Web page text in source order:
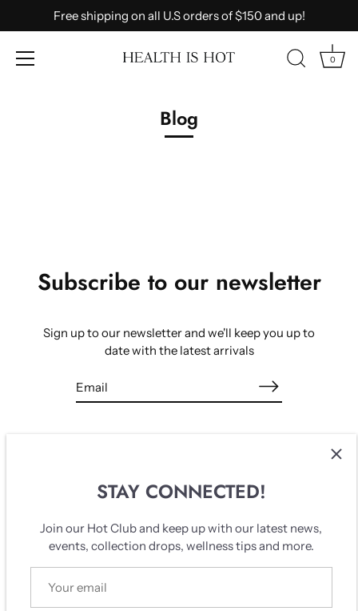
Free shipping on all U.S orders of $150 and up!
0
Blog
Subscribe to our newsletter
Sign up to our newsletter and we'll keep you up to
date with the latest arrivals
STAY CONNECTED!
Join our Hot Club and keep up with our latest news,
events, collection drops, wellness tips and more.
Breaking patterns, creating new realities.
Find us dancing in the space between the sacred and the
ordinary.